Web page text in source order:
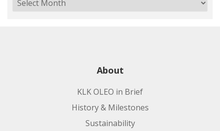
About
KLK OLEO in Brief
History & Milestones
Sustainability